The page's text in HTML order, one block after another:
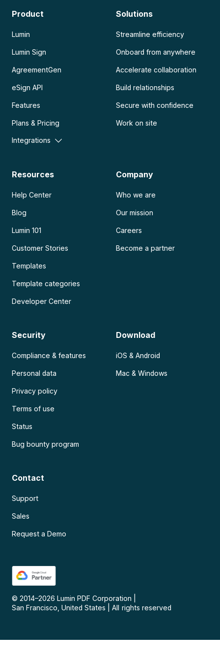
Product
Lumin
Lumin Sign
AgreementGen
eSign API
Features
Plans & Pricing
Integrations
Solutions
Streamline efficiency
Onboard from anywhere
Accelerate collaboration
Build relationships
Secure with confidence
Work on site
Resources
Help Center
Blog
Lumin 101
Customer Stories
Templates
Template categories
Developer Center
Company
Who we are
Our mission
Careers
Become a partner
Security
Compliance & features
Personal data
Privacy policy
Terms of use
Status
Bug bounty program
Download
iOS & Android
Mac & Windows
Contact
Support
Sales
Request a Demo
© 2014–2026 Lumin PDF Corporation
San Francisco, United States
All rights reserved